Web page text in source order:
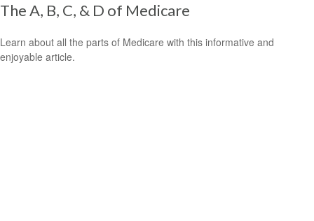
The A, B, C, & D of Medicare
Learn about all the parts of Medicare with this informative and
enjoyable article.